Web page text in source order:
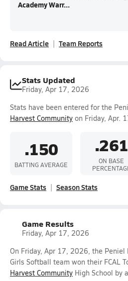
Academy Warr...
Read Article Team Reports
Stats Updated
Friday, Apr 17, 2026
Stats have been entered for the
Harvest Community on Friday, Apr.
.150
BATTING AVERAGE
.261
ON BASE
Game Stats Season Stats
Game Results
Friday, Apr 17, 2026
On Friday, Apr 17, 2026, the Peniel
Girls Softball team won their FCAL
Harvest Community High School by